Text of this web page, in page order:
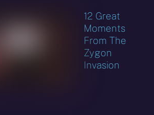
12 Great
Moments
From The
Zygon
Invasion